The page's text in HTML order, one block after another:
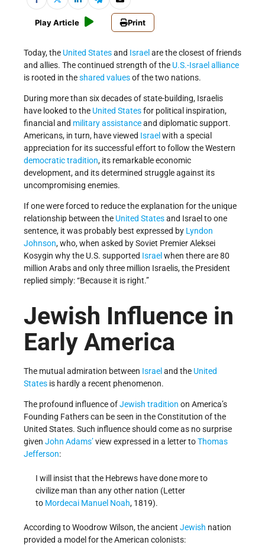
Play Article Print
Today, the United Statesand Israel are the closest of friends
and allies. The continued strength of the U.S.-Israel alliance
is rooted in theshared valuesof the two nations.
During more than six decades of state-building, Israelis
have looked to the United Statesfor political inspiration,
financial and military assistanceand diplomatic support.
Americans, in turn, have viewed Israel with a special
appreciation for its successful effort to follow the Western
democratic tradition, its remarkable economic
development, and its determined struggle against its
uncompromising enemies.
If one were forced to reduce the explanation for the unique
relationship between the United Statesand Israel to one
sentence, it was probably best expressed by Lyndon
Johnson, who, when asked by Soviet Premier Aleksei
Kosygin why the U.S. supported Israel when there are 80
million Arabs and only three million Israelis, the President
replied simply: “Because it is right.”
Jewish Influence in
Early America
The mutual admiration between Israel and the United
States is hardly a recent phenomenon.
The profound influence ofJewish tradition on America’s
Founding Fathers can be seen in the Constitution of the
United States. Such influence should come as no surprise
given John Adams’view expressed in a letter toThomas
Jefferson:
I will insist that the Hebrews have done more to
civilize man than any other nation (Letter
to Mordecai Manuel Noah, 1819).
According to Woodrow Wilson, the ancient Jewish nation
provided a model for the American colonists: